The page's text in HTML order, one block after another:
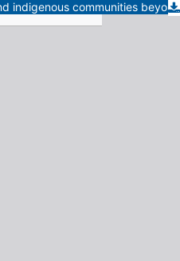
“The revealed image”. Highland indigenous communities beyond development rhetoric